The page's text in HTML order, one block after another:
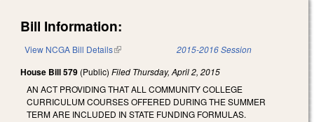
Bill Information:
View NCGA Bill Details(link is external) 2015-2016 Session
House Bill 579 (Public) Filed Thursday, April 2, 2015
AN ACT PROVIDING THAT ALL COMMUNITY COLLEGE
CURRICULUM COURSES OFFERED DURING THE SUMMER
TERM ARE INCLUDED IN STATE FUNDING FORMULAS.